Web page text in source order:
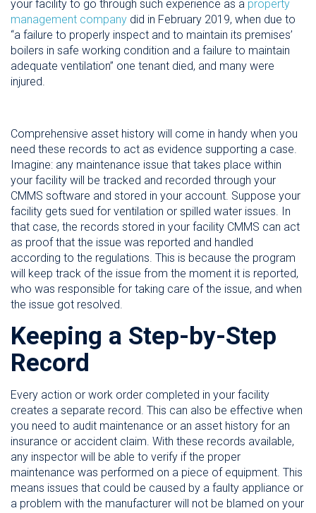
your facility to go through such experience as a property
management company did in February 2019, when due to
“a failure to properly inspect and to maintain its premises’
boilers in safe working condition and a failure to maintain
adequate ventilation” one tenant died, and many were
injured.
Comprehensive asset history will come in handy when you
need these records to act as evidence supporting a case.
Imagine: any maintenance issue that takes place within
your facility will be tracked and recorded through your
CMMS software and stored in your account. Suppose your
facility gets sued for ventilation or spilled water issues. In
that case, the records stored in your facility CMMS can act
as proof that the issue was reported and handled
according to the regulations. This is because the program
will keep track of the issue from the moment it is reported,
who was responsible for taking care of the issue, and when
the issue got resolved.
Keeping a Step-by-Step
Record
Every action or work order completed in your facility
creates a separate record. This can also be effective when
you need to audit maintenance or an asset history for an
insurance or accident claim. With these records available,
any inspector will be able to verify if the proper
maintenance was performed on a piece of equipment. This
means issues that could be caused by a faulty appliance or
a problem with the manufacturer will not be blamed on your